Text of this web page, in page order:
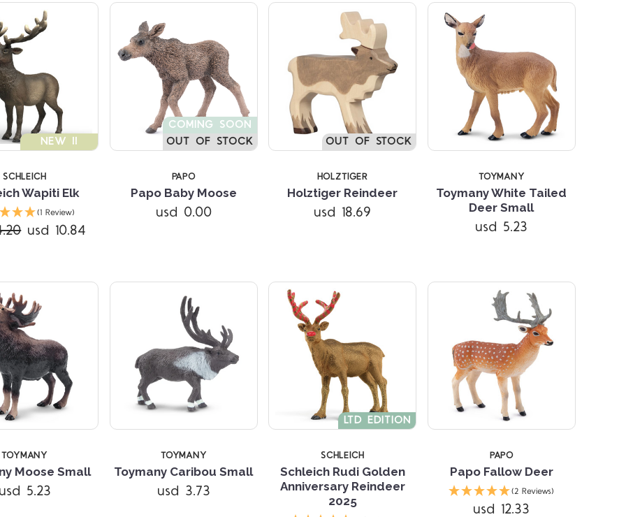
NEW !!
SCHLEICH
Wapiti Elk
(1 Review)
usd 10.84
COMING SOON
OUT OF STOCK
PAPO
Papo Baby Moose
usd 0.00
OUT OF STOCK
HOLZTIGER
Holztiger Reindeer
usd 18.69
TOYMANY
Toymany White Tailed
Deer Small
usd 5.23
Compare
TOYMANY
Moose Small
5.23
Compare
TOYMANY
Toymany Caribou Small
usd 3.73
LTD EDITION
Compare
SCHLEICH
Schleich Rudi Golden
Anniversary Reindeer
2025
Compare
PAPO
Papo Fallow Deer
(2 Reviews)
usd 12.33